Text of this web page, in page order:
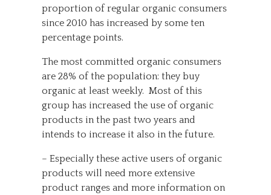
proportion of regular organic consumers
since 2010 has increased by some ten
percentage points.
The most committed organic consumers
are 28% of the population: they buy
organic at least weekly. Most of this
group has increased the use of organic
products in the past two years and
intends to increase it also in the future.
– Especially these active users of organic
products will need more extensive
product ranges and more information on